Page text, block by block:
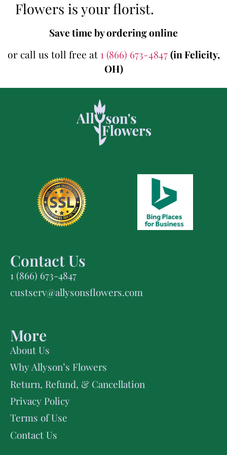
Flowers is your florist.
Save time by ordering online
or call us toll free at 1 (866) 673-4847(in Felicity,
OH)
Contact Us
1 (866) 673-4847
custserv@allysonsflowers.com
More
About Us
Why Allyson’s Flowers
Return, Refund, & Cancellation
Privacy Policy
Terms of Use
Contact Us